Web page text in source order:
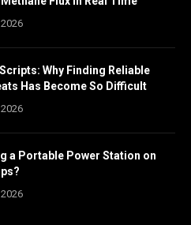
Why Finding Reliable
Has Become So Difficult
a Portable Power Station on